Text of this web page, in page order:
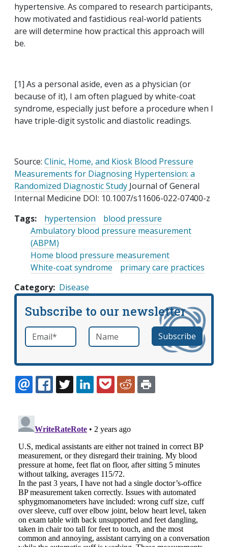
hypertensive. As compared to research participants,
how motivated and fastidious real-world patients
are will determine how practical this approach will
be.
[1] As a personal aside, even as a physician (or
because of it), I am often plagued by white-coat
syndrome, especially just before a procedure when I
have triple-digit systolic and diastolic readings.
Source: Clinic, Home, and Kiosk Blood Pressure
Measurements for Diagnosing Hypertension: a
Randomized Diagnostic Study Journal of General
Internal Medicine DOI: 10.1007/s11606-022-07400-z
Tags:
hypertension
blood pressure
Ambulatory blood pressure measurement
(ABPM)
Home blood pressure measurement
White-coat syndrome
primary care practices
Category Disease
Subscribe to our newsletter
Email *required Name